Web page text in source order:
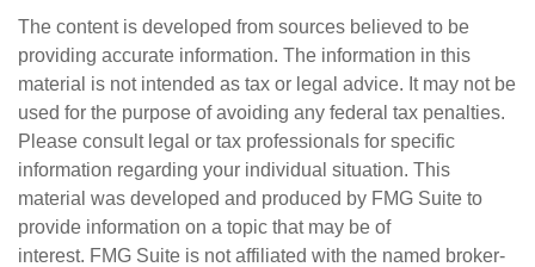
The content is developed from sources believed to be
providing accurate information. The information in this
material is not intended as tax or legal advice. It may not be
used for the purpose of avoiding any federal tax penalties.
Please consult legal or tax professionals for specific
information regarding your individual situation. This
material was developed and produced by FMG Suite to
provide information on a topic that may be of
interest. FMG Suite is not affiliated with the named broker-